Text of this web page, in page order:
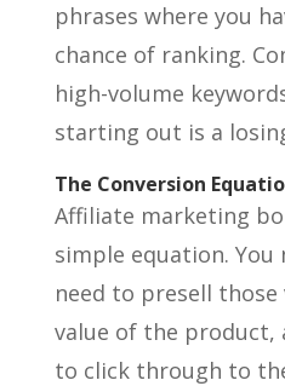
phrases where you
chance of ranking.
high-volume
starting out is a
The Conversion
Affiliate marketing
simple equation. You
need to presell
value of the product,
to click through to